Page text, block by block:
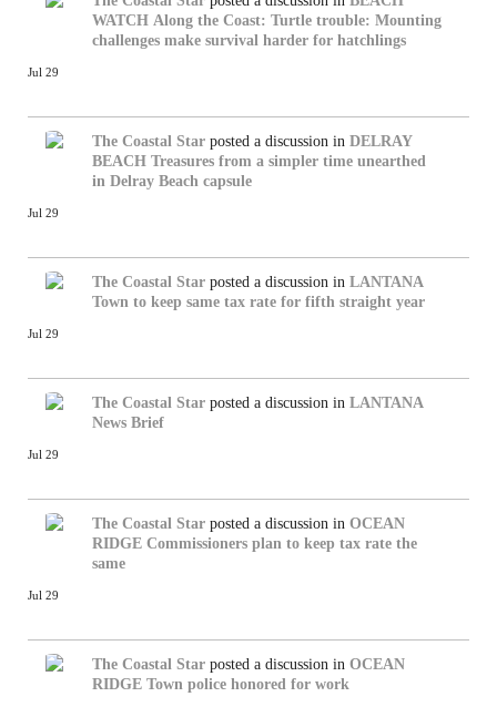
WATCH Along the Coast: Turtle trouble: Mounting
challenges make survival harder for hatchlings
Jul 29
The Coastal Star posted a discussion in DELRAY
BEACH Treasures from a simpler time unearthed
in Delray Beach capsule
Jul 29
The Coastal Star posted a discussion in LANTANA
Town to keep same tax rate for fifth straight year
Jul 29
The Coastal Star posted a discussion in LANTANA
News Brief
Jul 29
The Coastal Star posted a discussion in OCEAN
RIDGE Commissioners plan to keep tax rate the
same
Jul 29
The Coastal Star posted a discussion in OCEAN
RIDGE Town police honored for work